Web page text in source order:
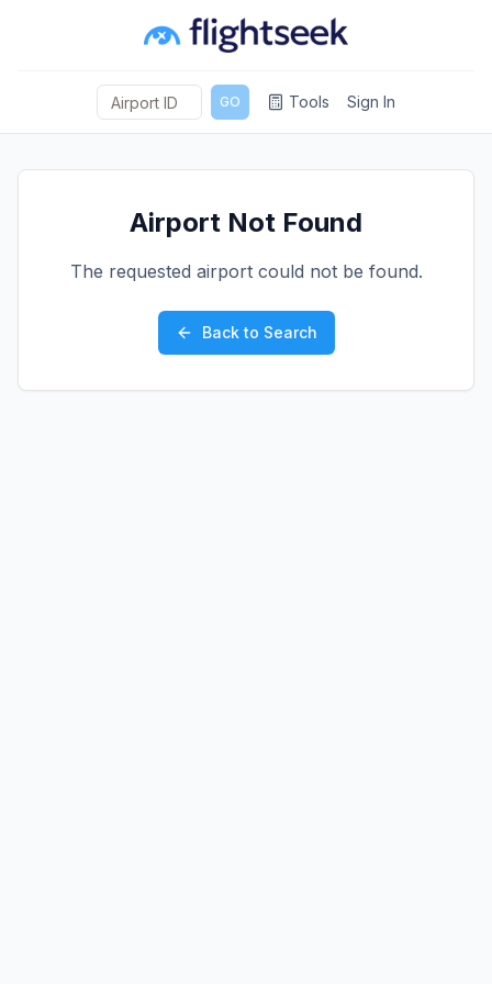
GO Tools Sign In
Airport Not Found
The requested airport could not be found.
Back to Search